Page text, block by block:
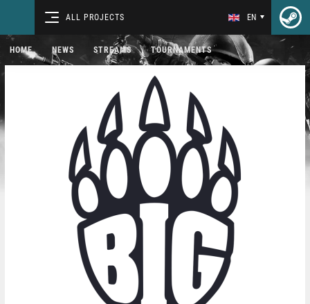
ALL PROJECTS EN
HOME NEWS STREAMS TOURNAMENTS